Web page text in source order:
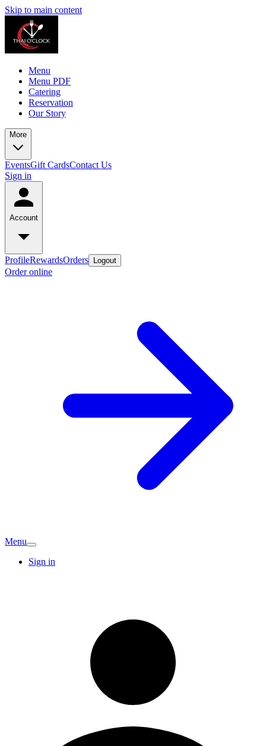
Skip to main content
Menu
Menu PDF
Catering
Reservation
Our Story
More
EventsGift CardsContact Us
Sign in
Account
ProfileRewardsOrders Logout
Order online
Menu
Sign in